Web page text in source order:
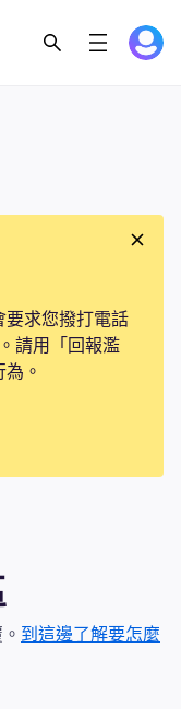
要求您撥打電話
請用「回報濫
。
到這邊了解要怎麼